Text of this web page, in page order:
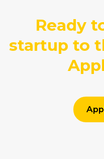
Ready
startup to